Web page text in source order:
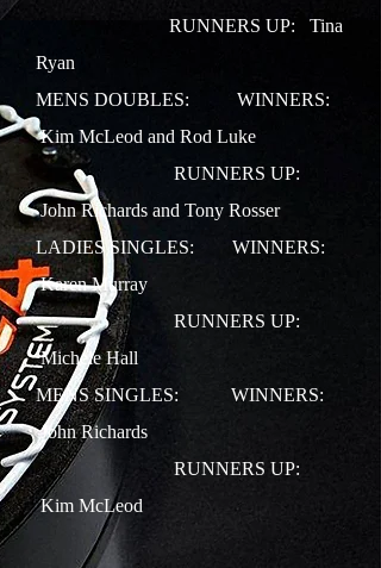
RUNNERS UP: Tina
Ryan
MENS DOUBLES: WINNERS:
Kim McLeod and Rod Luke
RUNNERS UP:
John Richards and Tony Rosser
LADIES SINGLES: WINNERS:
Karen Murray
RUNNERS UP:
Michele Hall
MENS SINGLES: WINNERS:
John Richards
RUNNERS UP:
Kim McLeod